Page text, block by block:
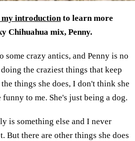
my introductionto learn more
Chihuahua mix, Penny.
some crazy antics, and Penny is no
the craziest things that keep
things she does, I don't think she
to me. She's just being a dog.
is something else and I never
But there are other things she does